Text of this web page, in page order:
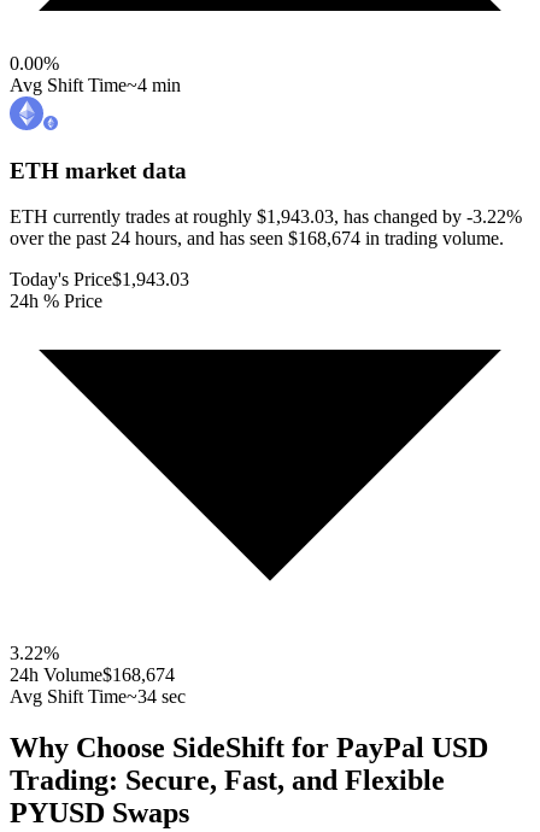
0.00%
Avg Shift Time~4 min
ETH market data
ETH currently trades at roughly $1,943.03, has changed by -3.22%
over the past 24 hours, and has seen $168,674 in trading volume.
Today's Price$1,943.03
24h % Price
3.22%
24h Volume$168,674
Avg Shift Time~34 sec
Why Choose SideShift for PayPal USD
Trading: Secure, Fast, and Flexible
PYUSD Swaps